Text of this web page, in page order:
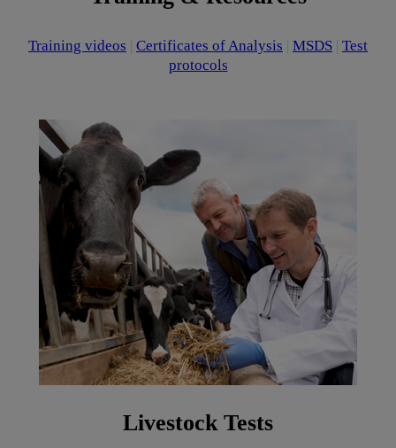
Training videos Certificates of Analysis MSDS Test
protocols
Livestock Tests